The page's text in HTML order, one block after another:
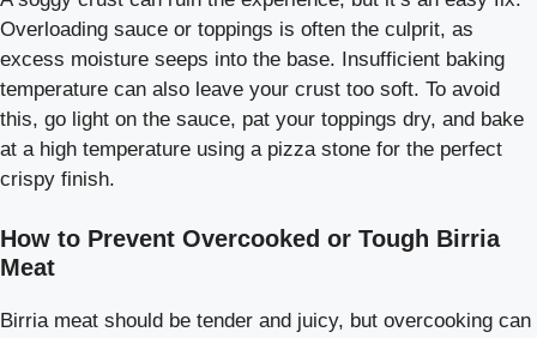
Overloading sauce or toppings is often the culprit, as
excess moisture seeps into the base. Insufficient baking
temperature can also leave your crust too soft. To avoid
this, go light on the sauce, pat your toppings dry, and bake
at a high temperature using a pizza stone for the perfect
crispy finish.
How to Prevent Overcooked or Tough Birria
Meat
Birria meat should be tender and juicy, but overcooking can